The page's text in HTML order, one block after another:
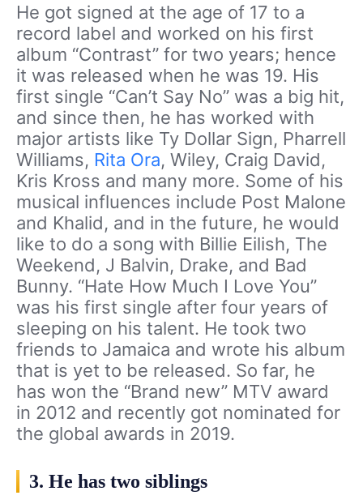
He got signed at the age of 17 to a
record label and worked on his first
album “Contrast” for two years; hence
it was released when he was 19. His
first single “Can’t Say No” was a big hit,
and since then, he has worked with
major artists like Ty Dollar Sign, Pharrell
Williams, Rita Ora, Wiley, Craig David,
Kris Kross and many more. Some of his
musical influences include Post Malone
and Khalid, and in the future, he would
like to do a song with Billie Eilish, The
Weekend, J Balvin, Drake, and Bad
Bunny. “Hate How Much I Love You”
was his first single after four years of
sleeping on his talent. He took two
friends to Jamaica and wrote his album
that is yet to be released. So far, he
has won the “Brand new” MTV award
in 2012 and recently got nominated for
the global awards in 2019.
3. He has two siblings